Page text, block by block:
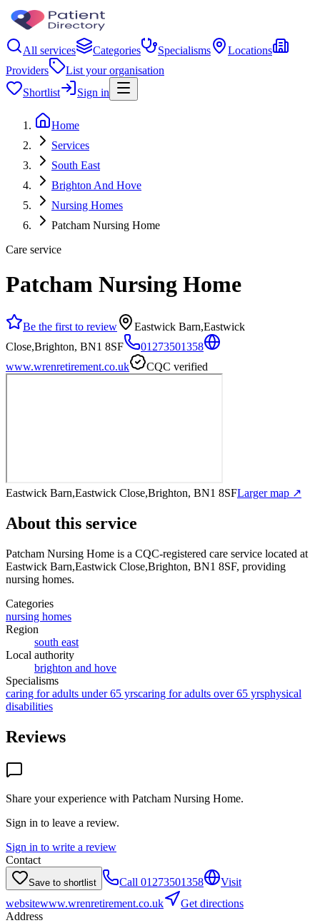
All services Categories Specialisms
Locations
Providers
List your organisation
Shortlist
Sign in
Home
Services
South East
Brighton And Hove
Nursing Homes
Patcham Nursing Home
Care service
Patcham Nursing Home
Be the first to review
Eastwick Barn,Eastwick
Close,Brighton, BN1 8SF
01273501358
www.wrenretirement.co.uk
CQC verified
Eastwick Barn,Eastwick Close,Brighton, BN1 8SFLarger map ↗
About this service
Patcham Nursing Home is a CQC-registered care service located at
Eastwick Barn,Eastwick Close,Brighton, BN1 8SF, providing
nursing homes.
Categories
nursing homes
Region
south east
Local authority
brighton and hove
Specialisms
caring for adults under 65 yrscaring for adults over 65 yrsphysical
disabilities
Reviews
Share your experience with Patcham Nursing Home.
Sign in to leave a review.
Sign in to write a review
Contact
Save to shortlist Call 01273501358
Visit
websitewww.wrenretirement.co.uk
Get directions
Address